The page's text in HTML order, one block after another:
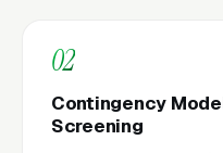
02
Contingency
Screening